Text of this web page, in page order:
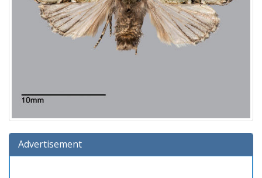
Advertisement